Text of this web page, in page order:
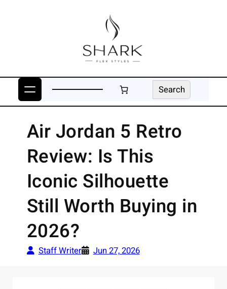
Search
Search
Air Jordan 5 Retro
Review: Is This
Iconic Silhouette
Still Worth Buying in
2026?
Staff Writer Jun 27, 2026